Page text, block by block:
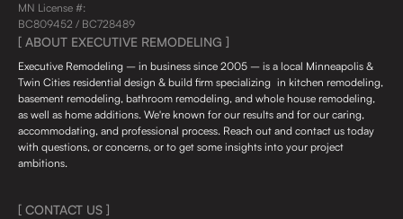
MN License #:
BC809452 / BC728489
[ ABOUT EXECUTIVE REMODELING ]
Executive Remodeling – in business since 2005 – is a local Minneapolis &
Twin Cities residential design & build firm specializing in kitchen remodeling,
basement remodeling, bathroom remodeling, and whole house remodeling,
as well as home additions. We're known for our results and for our caring,
accommodating, and professional process. Reach out and contact us today
with questions, or concerns, or to get some insights into your project
ambitions.
[ CONTACT US ]